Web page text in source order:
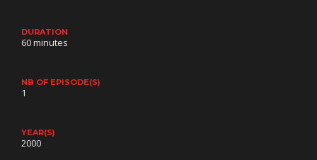
DURATION
60 minutes
NB OF EPISODE(S)
1
YEAR(S)
2000